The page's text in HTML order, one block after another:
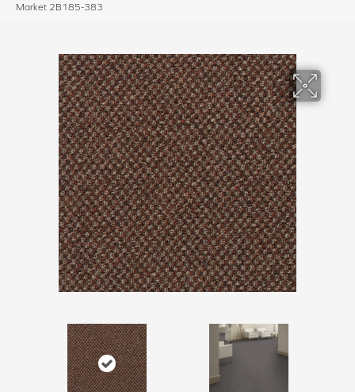
Market 2B185-383